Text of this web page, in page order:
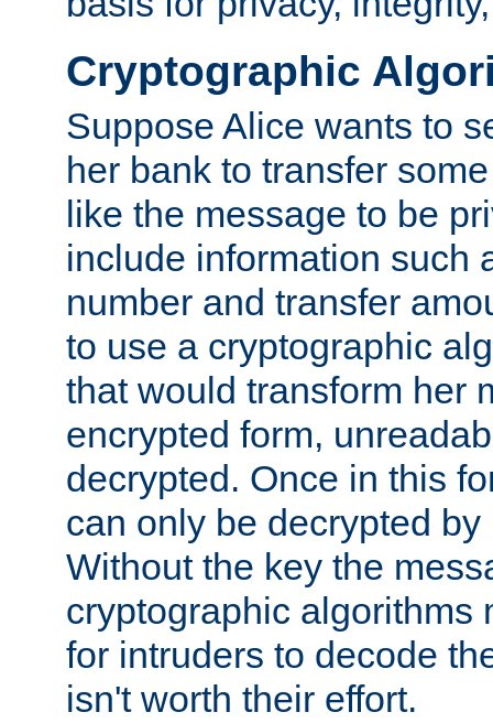
Cryptographic
Suppose Alice wants to
her bank to transfer
like the message to be
include information such
number and transfer
to use a cryptographic
that would transform her
encrypted form,
decrypted. Once in this
can only be decrypted
Without the key the
cryptographic algorithms
for intruders to decode
isn't worth their effort.